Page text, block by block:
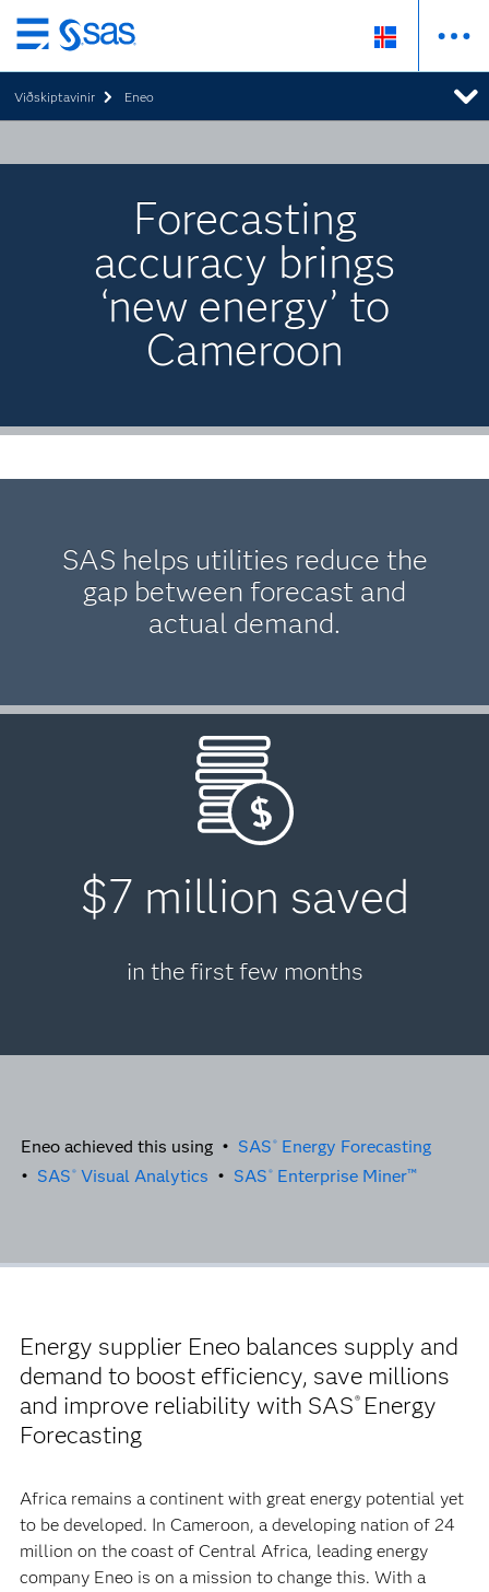
Skip
to
main
content
Viðskiptavinir Eneo
Forecasting
accuracy brings
‘new energy’ to
Cameroon
SAS helps utilities reduce the
gap between forecast and
actual demand.
$7 million saved
in the first few months
Eneo achieved this using • SAS ® Energy Forecasting
• SAS ® Visual Analytics • SAS ® Enterprise Miner™
Energy supplier Eneo balances supply and
demand to boost efficiency, save millions
and improve reliability with SAS® Energy
Forecasting
Africa remains a continent with great energy potential yet
to be developed. In Cameroon, a developing nation of 24
million on the coast of Central Africa, leading energy
company Eneo is on a mission to change this. With a